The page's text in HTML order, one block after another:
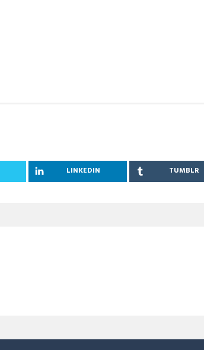
LINKEDIN TUMBLR